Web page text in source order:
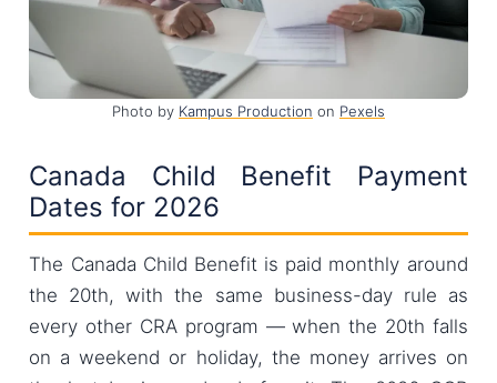
Photo by Kampus Production on Pexels
Canada Child Benefit Payment
Dates for 2026
The Canada Child Benefit is paid monthly around
the 20th, with the same business-day rule as
every other CRA program — when the 20th falls
on a weekend or holiday, the money arrives on